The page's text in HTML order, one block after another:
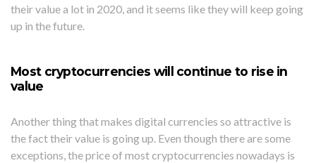
their value a lot in 2020, and it seems like they will keep going
up in the future.
Most cryptocurrencies will continue to rise in
value
Another thing that makes digital currencies so attractive is
the fact their value is going up. Even though there are some
exceptions, the price of most cryptocurrencies nowadays is